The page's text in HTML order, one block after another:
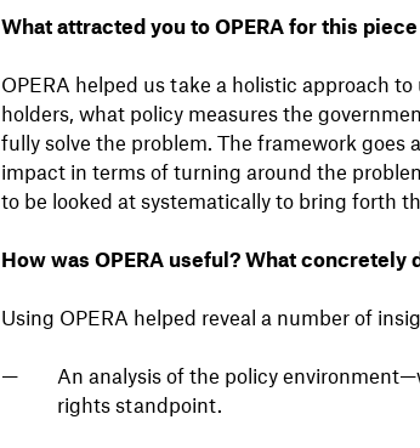
What attracted you to OPERA for this
OPERA helped us take a holistic approach
holders, what policy measures the
fully solve the problem. The framework goes
impact in terms of turning around the
to be looked at systematically to bring forth
How was OPERA useful? What concretely
Using OPERA helped reveal a number of
An analysis of the policy
rights standpoint.